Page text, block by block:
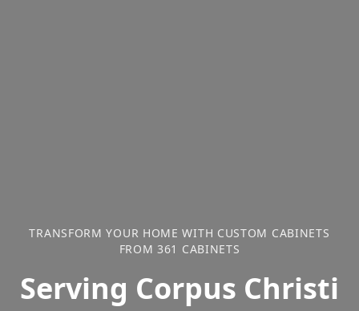
TRANSFORM YOUR HOME WITH CUSTOM CABINETS
FROM 361 CABINETS
Serving Corpus Christi